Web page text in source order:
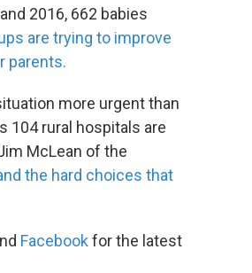
2016, 662 babies
are trying to improve
parents.
more urgent than
104 rural hospitals are
McLean of the
the hard choices that
Facebook for the latest